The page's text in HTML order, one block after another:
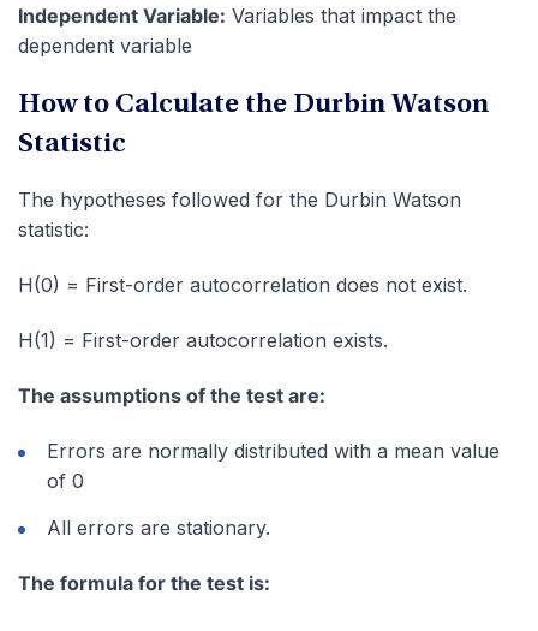
Independent Variable: Variables that impact the
dependent variable
How to Calculate the Durbin Watson
Statistic
The hypotheses followed for the Durbin Watson
statistic:
H(0) = First-order autocorrelation does not exist.
H(1) = First-order autocorrelation exists.
The assumptions of the test are:
Errors are normally distributed with a mean value
of 0
All errors are stationary.
The formula for the test is: